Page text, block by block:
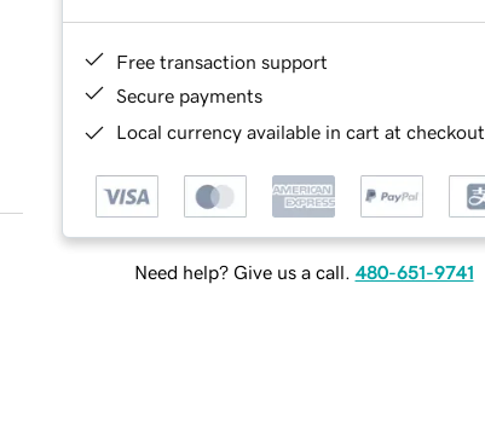
Free transaction support
Secure payments
Local currency available in cart at checkout
Need help? Give us a call. 480-651-9741